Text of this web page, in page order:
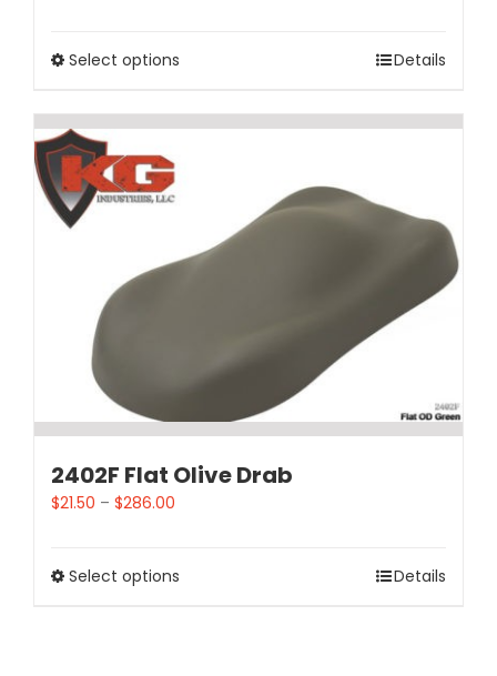
Select options Details
2402F Flat Olive Drab
$21.50 – $286.00
Select options Details